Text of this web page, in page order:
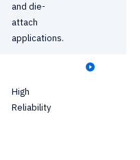
and die-
attach
applications.
High
Reliability